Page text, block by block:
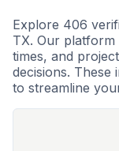
Explore 406
TX. Our platform
times, and
decisions. These
to streamline